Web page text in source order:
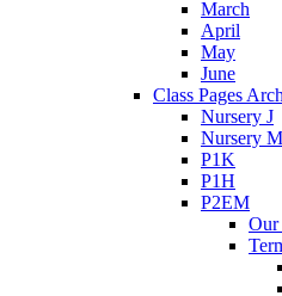
March
April
May
June
Class Pages
Nursery J
Nursery
P1K
P1H
P2EM
Our